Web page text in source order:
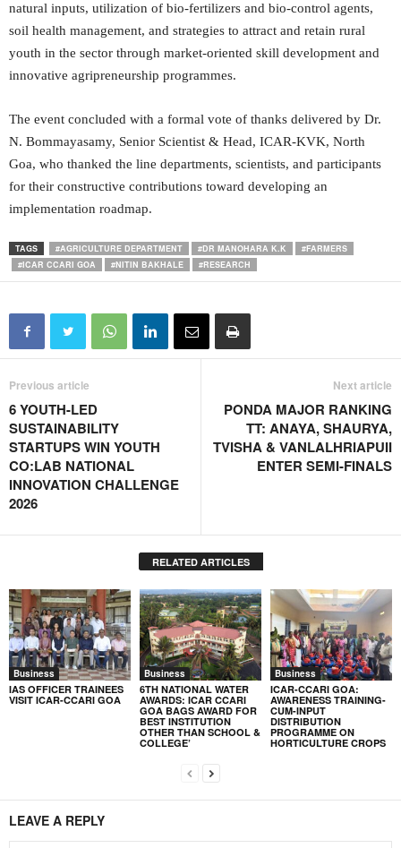
natural inputs, utilization of bio-fertilizers and bio-control agents,
soil health management, and strategies to attract and retain rural
youth in the sector through market-oriented skill development and
innovative agripreneurship programmes.
The event concluded with a formal vote of thanks delivered by Dr.
N. Bommayasamy, Senior Scientist & Head, ICAR-KVK, North
Goa, who thanked the line departments, scientists, and participants
for their constructive contributions toward developing an
implementation roadmap.
TAGS #AGRICULTURE DEPARTMENT #DR MANOHARA K.K
#FARMERS
#ICAR CCARI GOA
#NITIN BAKHALE #RESEARCH
Previous article
6 YOUTH-LED
SUSTAINABILITY
STARTUPS WIN YOUTH
CO:LAB NATIONAL
INNOVATION CHALLENGE
2026
Next article
PONDA MAJOR RANKING
TT: ANAYA, SHAURYA,
TVISHA & VANLALHRIAPUII
ENTER SEMI-FINALS
RELATED ARTICLES
Business
IAS OFFICER TRAINEES
VISIT ICAR-CCARI GOA
Business
6TH NATIONAL WATER
AWARDS: ICAR CCARI
GOA BAGS AWARD FOR
BEST INSTITUTION
OTHER THAN SCHOOL &
COLLEGE’
Business
ICAR-CCARI GOA:
AWARENESS TRAINING-
CUM-INPUT
DISTRIBUTION
PROGRAMME ON
HORTICULTURE CROPS
LEAVE A REPLY